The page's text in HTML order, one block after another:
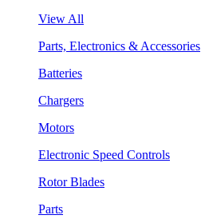
View All
Parts, Electronics & Accessories
Batteries
Chargers
Motors
Electronic Speed Controls
Rotor Blades
Parts